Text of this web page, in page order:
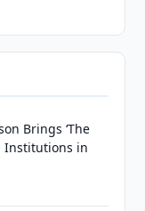
Brings ‘The
Institutions in